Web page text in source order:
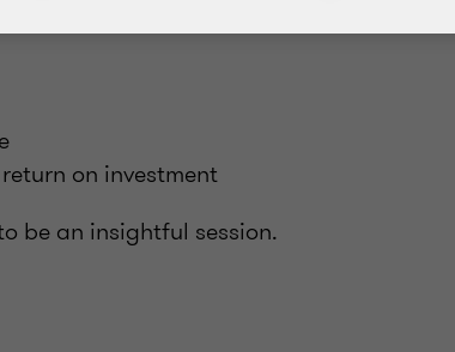
on investment
be an insightful session.